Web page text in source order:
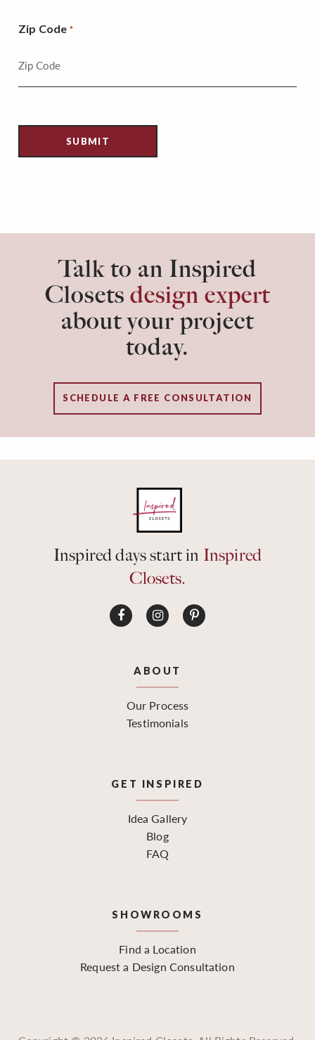
Zip Code *
Talk to an Inspired
Closets design expert
about your project
today.
SCHEDULE A FREE CONSULTATION
Inspired days start in Inspired
Closets.
ABOUT
Our Process
Testimonials
GET INSPIRED
Idea Gallery
Blog
FAQ
SHOWROOMS
Find a Location
Request a Design Consultation